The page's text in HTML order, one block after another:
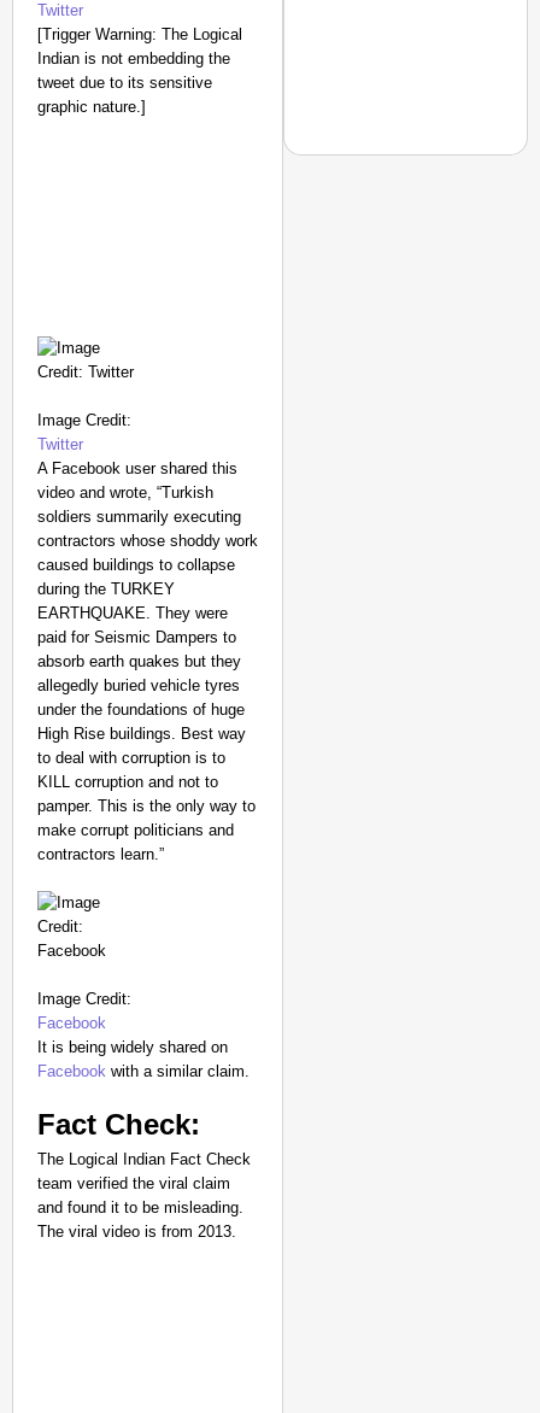
Twitter
[Trigger Warning: The Logical
Indian is not embedding the
tweet due to its sensitive
graphic nature.]
Image Credit:
Twitter
A Facebook user shared this
video and wrote, “Turkish
soldiers summarily executing
contractors whose shoddy work
caused buildings to collapse
during the TURKEY
EARTHQUAKE. They were
paid for Seismic Dampers to
absorb earth quakes but they
allegedly buried vehicle tyres
under the foundations of huge
High Rise buildings. Best way
to deal with corruption is to
KILL corruption and not to
pamper. This is the only way to
make corrupt politicians and
contractors learn.”
Image Credit:
Facebook
It is being widely shared on
Facebook with a similar claim.
Fact Check:
The Logical Indian Fact Check
team verified the viral claim
and found it to be misleading.
The viral video is from 2013.